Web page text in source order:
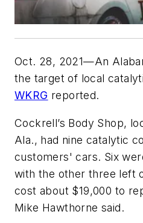
Oct. 28, 2021—An
the target of local
WKRG reported.
Cockrell’s Body Shop,
Ala., had nine catalytic
customers' cars. Six
with the other three left
cost about $19,000 to
Mike Hawthorne said.